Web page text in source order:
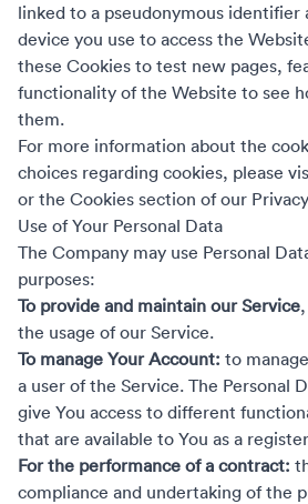
linked to a pseudonymous identifier
device you use to access the
these Cookies to test new pages,
functionality of the Website to see
them.
For more information about the
choices regarding cookies, please
or the Cookies section of our
Use of Your Personal Data
The Company may use Personal
purposes:
To provide and maintain our Service
the usage of our Service.
To manage Your Account: to
a user of the Service. The Personal
give You access to different
that are available to You as a
For the performance of a contract:
compliance and undertaking of the